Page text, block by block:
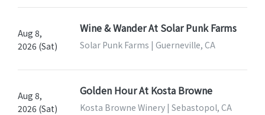
Aug 8,
2026 (Sat)
Wine & Wander At Solar Punk Farms
Solar Punk Farms | Guerneville, CA
Aug 8,
2026 (Sat)
Golden Hour At Kosta Browne
Kosta Browne Winery | Sebastopol, CA